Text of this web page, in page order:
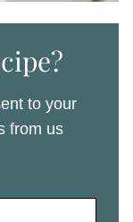
to your
from us